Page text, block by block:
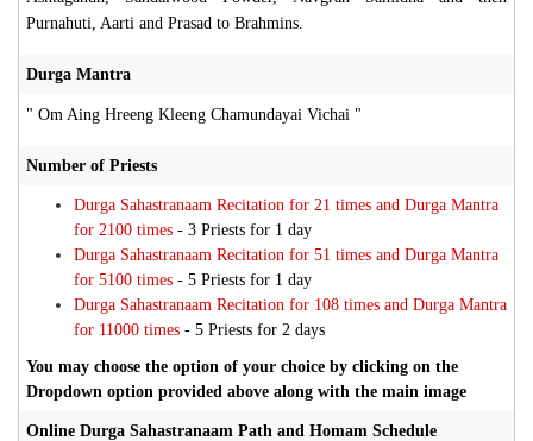
Purnahuti, Aarti and Prasad to Brahmins.
Durga Mantra
" Om Aing Hreeng Kleeng Chamundayai Vichai "
Number of Priests
Durga Sahastranaam Recitation for 21 times and Durga Mantra
for 2100 times - 3 Priests for 1 day
Durga Sahastranaam Recitation for 51 times and Durga Mantra
for 5100 times - 5 Priests for 1 day
Durga Sahastranaam Recitation for 108 times and Durga Mantra
for 11000 times - 5 Priests for 2 days
You may choose the option of your choice by clicking on the
Dropdown option provided above along with the main image
Online Durga Sahastranaam Path and Homam Schedule